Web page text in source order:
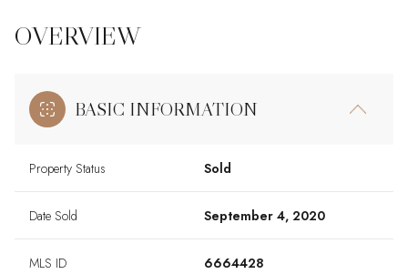
OVERVIEW
BASIC INFORMATION
Property Status Sold
Date Sold September 4, 2020
MLS ID 6664428